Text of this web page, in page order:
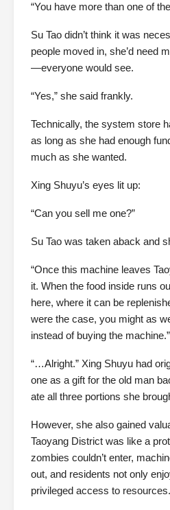
“You have more than one of
Su Tao didn’t think it was
people moved in, she’d need
—everyone would see.
“Yes,” she said frankly.
Technically, the system store
as long as she had enough
much as she wanted.
Xing Shuyu’s eyes lit up:
“Can you sell me one?”
Su Tao was taken aback and
“Once this machine leaves
it. When the food inside runs
here, where it can be
were the case, you might as
instead of buying the machine.”
“…Alright.” Xing Shuyu had
one as a gift for the old man
ate all three portions she
However, she also gained
Taoyang District was like a
zombies couldn’t enter,
out, and residents not only
privileged access to resources.